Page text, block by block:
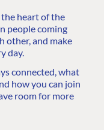
heart of the
people coming
other, and make
day.
connected, what
how you can join
room for more